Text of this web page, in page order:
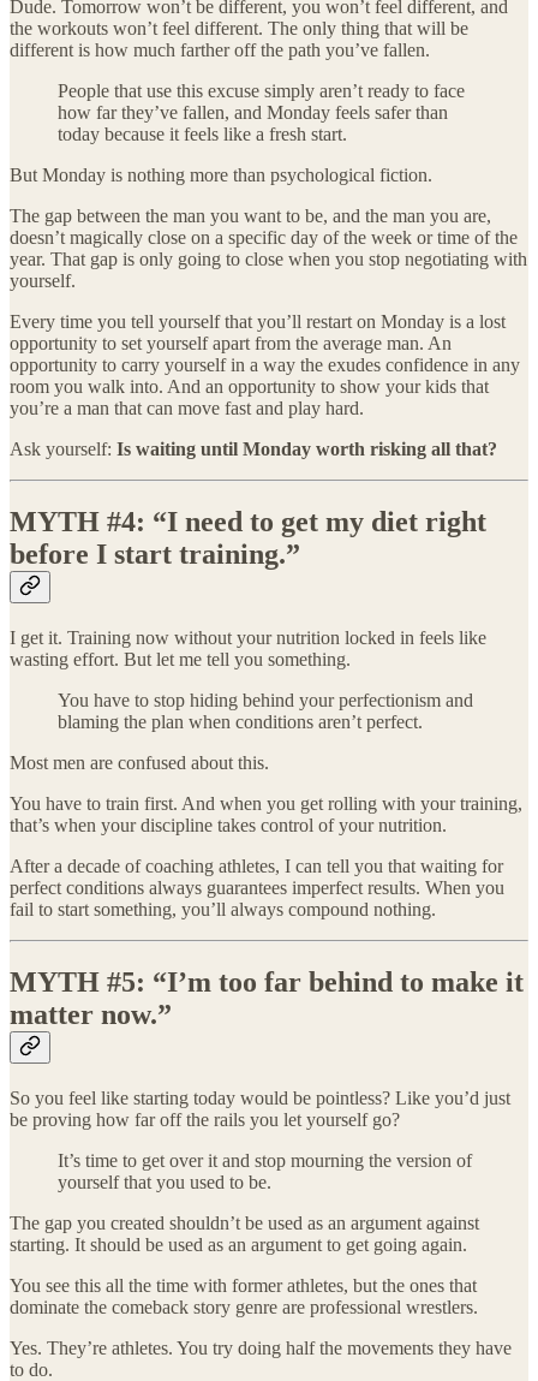
Dude. Tomorrow won’t be different, you won’t feel different, and
the workouts won’t feel different. The only thing that will be
different is how much farther off the path you’ve fallen.
People that use this excuse simply aren’t ready to face
how far they’ve fallen, and Monday feels safer than
today because it feels like a fresh start.
But Monday is nothing more than psychological fiction.
The gap between the man you want to be, and the man you are,
doesn’t magically close on a specific day of the week or time of the
year. That gap is only going to close when you stop negotiating with
yourself.
Every time you tell yourself that you’ll restart on Monday is a lost
opportunity to set yourself apart from the average man. An
opportunity to carry yourself in a way the exudes confidence in any
room you walk into. And an opportunity to show your kids that
you’re a man that can move fast and play hard.
Ask yourself: Is waiting until Monday worth risking all that?
MYTH #4: “I need to get my diet right
before I start training.”
I get it. Training now without your nutrition locked in feels like
wasting effort. But let me tell you something.
You have to stop hiding behind your perfectionism and
blaming the plan when conditions aren’t perfect.
Most men are confused about this.
You have to train first. And when you get rolling with your training,
that’s when your discipline takes control of your nutrition.
After a decade of coaching athletes, I can tell you that waiting for
perfect conditions always guarantees imperfect results. When you
fail to start something, you’ll always compound nothing.
MYTH #5: “I’m too far behind to make it
matter now.”
So you feel like starting today would be pointless? Like you’d just
be proving how far off the rails you let yourself go?
It’s time to get over it and stop mourning the version of
yourself that you used to be.
The gap you created shouldn’t be used as an argument against
starting. It should be used as an argument to get going again.
You see this all the time with former athletes, but the ones that
dominate the comeback story genre are professional wrestlers.
Yes. They’re athletes. You try doing half the movements they have
to do.